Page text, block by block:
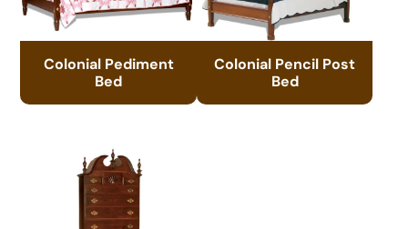
Colonial Pediment
Bed
Colonial Pencil Post
Bed